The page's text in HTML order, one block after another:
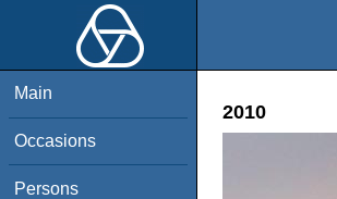
Main
Occasions
Persons
2010